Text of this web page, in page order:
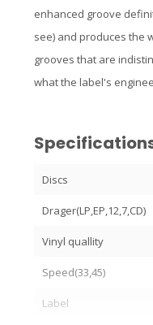
enhanced groove
see) and produces the
grooves that are
what the label's
Discs
Drager(LP,EP,12,7,CD)
Vinyl quallity
Speed(33,45)
Label